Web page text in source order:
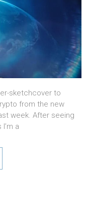
sketchcover to
from the new
week. After seeing
a